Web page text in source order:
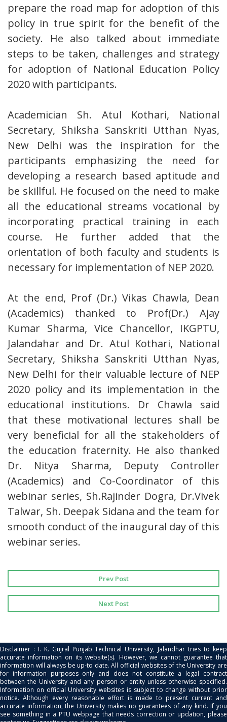
prepare the road map for adoption of this
policy in true spirit for the benefit of the
society. He also talked about immediate
steps to be taken, challenges and strategy
for adoption of National Education Policy
2020 with participants.
Academician Sh. Atul Kothari, National
Secretary, Shiksha Sanskriti Utthan Nyas,
New Delhi was the inspiration for the
participants emphasizing the need for
developing a research based aptitude and
be skillful. He focused on the need to make
all the educational streams vocational by
incorporating practical training in each
course. He further added that the
orientation of both faculty and students is
necessary for implementation of NEP 2020.
At the end, Prof (Dr.) Vikas Chawla, Dean
(Academics) thanked to Prof(Dr.) Ajay
Kumar Sharma, Vice Chancellor, IKGPTU,
Jalandahar and Dr. Atul Kothari, National
Secretary, Shiksha Sanskriti Utthan Nyas,
New Delhi for their valuable lecture of NEP
2020 policy and its implementation in the
educational institutions. Dr Chawla said
that these motivational lectures shall be
very beneficial for all the stakeholders of
the education fraternity. He also thanked
Dr. Nitya Sharma, Deputy Controller
(Academics) and Co-Coordinator of this
webinar series, Sh.Rajinder Dogra, Dr.Vivek
Talwar, Sh. Deepak Sidana and the team for
smooth conduct of the inaugural day of this
webinar series.
Prev Post
Next Post
Disclaimer : I. K. Gujral Punjab Technical University, Jalandhar tries to keep
accurate information on its website(s). However, we cannot guarantee that
information will always be up-to date. All official websites of the University are
for information purposes only and does not constitute a legal contract
between the University and any person or entity unless otherwise specified.
Information on official University websites is subject to change without prior
notice. Although every reasonable effort is made to present current and
accurate information, the University makes no guarantees of any kind. If you
see something in a PTU webpage that needs correction or updation, please